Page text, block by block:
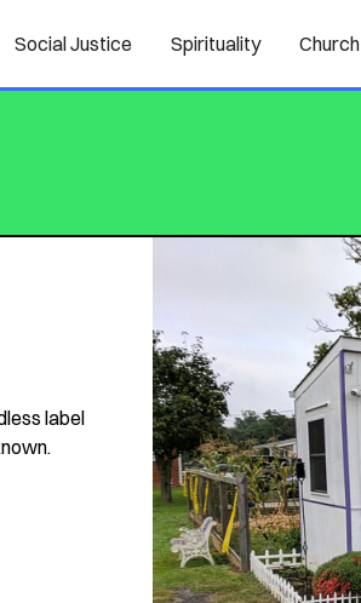
Social Justice Spirituality Church
label